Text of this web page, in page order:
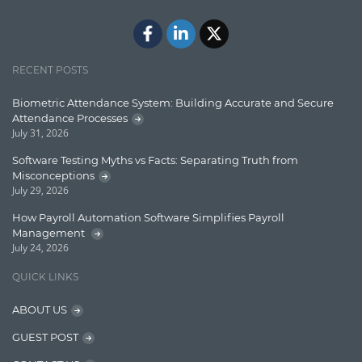
Lucence
Lucene
Message Queue
Microservces
Motivation
Named Entity Recognition (NER)
NER Model Training
NoSql
OpenNLP
RECENT POSTS
Biometric Attendance System: Building Accurate and Secure
Attendance Processes
July 31, 2026
Software Testing Myths vs Facts: Separating Truth from
Misconceptions
July 29, 2026
How Payroll Automation Software Simplifies Payroll
Management
July 24, 2026
QUICK LINKS
ABOUT US
GUEST POST